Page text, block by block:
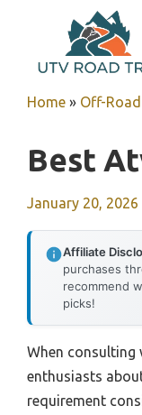
content
Home » Off-
Best
January 20, 2026
Affiliate
purchases
recommend
picks!
When consulting
enthusiasts
requirement